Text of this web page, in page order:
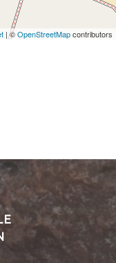
| ©OpenStreetMapcontributors